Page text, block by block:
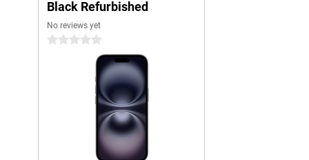
Black Refurbished
No reviews yet
0 stars